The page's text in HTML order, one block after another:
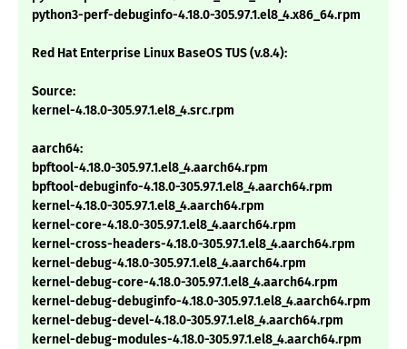
python3-perf-debuginfo-4.18.0-305.97.1.el8_4.x86_64.rpm
Red Hat Enterprise Linux BaseOS TUS (v.8.4):
Source:
kernel-4.18.0-305.97.1.el8_4.src.rpm
aarch64:
bpftool-4.18.0-305.97.1.el8_4.aarch64.rpm
bpftool-debuginfo-4.18.0-305.97.1.el8_4.aarch64.rpm
kernel-4.18.0-305.97.1.el8_4.aarch64.rpm
kernel-core-4.18.0-305.97.1.el8_4.aarch64.rpm
kernel-cross-headers-4.18.0-305.97.1.el8_4.aarch64.rpm
kernel-debug-4.18.0-305.97.1.el8_4.aarch64.rpm
kernel-debug-core-4.18.0-305.97.1.el8_4.aarch64.rpm
kernel-debug-debuginfo-4.18.0-305.97.1.el8_4.aarch64.rpm
kernel-debug-devel-4.18.0-305.97.1.el8_4.aarch64.rpm
kernel-debug-modules-4.18.0-305.97.1.el8_4.aarch64.rpm